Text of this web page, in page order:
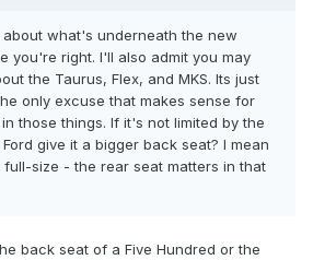
what's underneath the new
you're right. I'll also admit you may
the Taurus, Flex, and MKS. Its just
only excuse that makes sense for
those things. If it's not limited by the
give it a bigger back seat? I mean
size - the rear seat matters in that
back seat of a Five Hundred or the